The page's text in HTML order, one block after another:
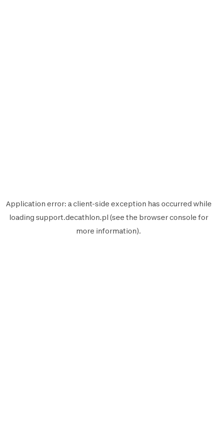
Application error: aclient-side exception has occurred while
loading support.decathlon.pl (see the browser console for
more information).